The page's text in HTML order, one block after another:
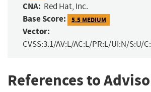
CNA: Red Hat, Inc.
Base Score: 5.5 MEDIUM
Vector:
CVSS:3.1/AV:L/AC:L/PR:L/UI:N/S:U/
References to